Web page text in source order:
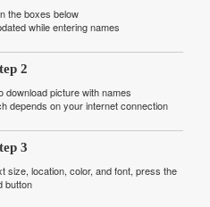
the boxes below
while entering names
2
download picture with names
depends on your internet connection
3
size, location, color, and font, press the
button